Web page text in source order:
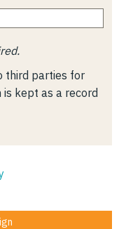
third parties for
kept as a record